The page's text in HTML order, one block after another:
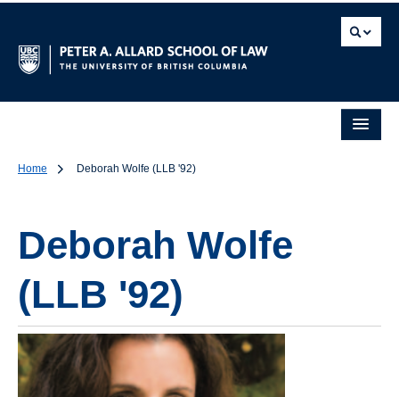
Home Deborah Wolfe (LLB '92)
Deborah Wolfe
(LLB '92)